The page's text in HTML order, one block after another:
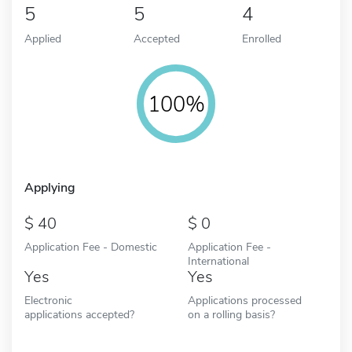
5
Applied
5
Accepted
4
Enrolled
100%
Applying
40
Application Fee - Domestic
0
Application Fee -
International
Yes
Electronic
applications accepted?
Yes
Applications processed
on a rolling basis?